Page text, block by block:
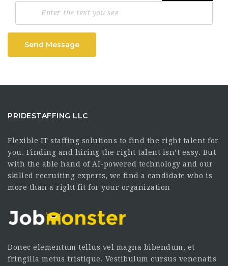
Send Message
PRIDESTAFFING LLC
Flexible IT staffing solutions to find the right talent for
you. Finding and hiring the right talent isn’t easy. But
with the able hand of AI-powered technology and our
skilled recruiting experts, we find a candidate who is
more than a right fit for your organization
Donec elementum tellus vel magna bibendum, et
fringilla metus tristique. Vestibulum cursus venenatis